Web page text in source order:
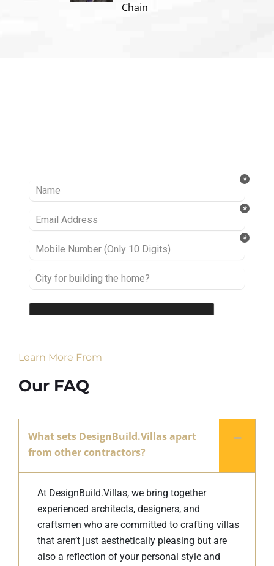
Chain
Learn More From
Our FAQ
What sets DesignBuild.Villas apart
from other contractors?
At DesignBuild.Villas, we bring together
experienced architects, designers, and
craftsmen who are committed to crafting villas
that aren’t just aesthetically pleasing but are
also a reflection of your personal style and